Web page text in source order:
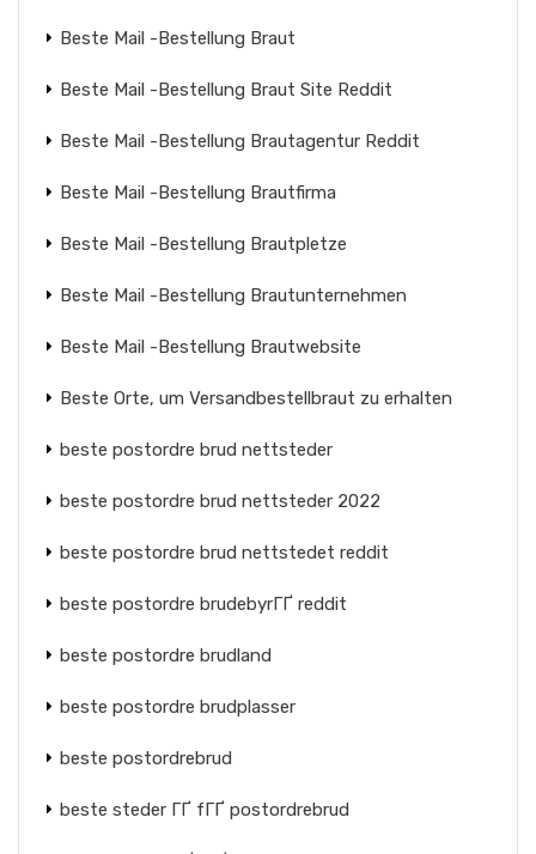
Beste Mail -Bestellung Braut
Beste Mail -Bestellung Braut Site Reddit
Beste Mail -Bestellung Brautagentur Reddit
Beste Mail -Bestellung Brautfirma
Beste Mail -Bestellung Brautpletze
Beste Mail -Bestellung Brautunternehmen
Beste Mail -Bestellung Brautwebsite
Beste Orte, um Versandbestellbraut zu erhalten
beste postordre brud nettsteder
beste postordre brud nettsteder 2022
beste postordre brud nettstedet reddit
beste postordre brudebyrГҐ reddit
beste postordre brudland
beste postordre brudplasser
beste postordrebrud
beste steder ГҐ fГҐ postordrebrud